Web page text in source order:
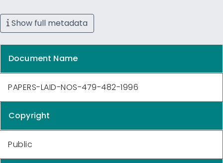
Show full metadata
Document Name
PAPERS-LAID-NOS-479-482-1996
Copyright
Public